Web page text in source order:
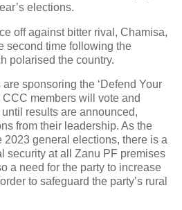
elections.
off against bitter rival, Chamisa,
second time following the
polarised the country.
sponsoring the ‘Defend Your
members will vote and
results are announced,
from their leadership. As the
2023 general elections, there is a
security at all Zanu PF premises
a need for the party to increase
to safeguard the party’s rural